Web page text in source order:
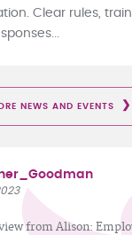
Clear rules,
NEWS AND EVENTS
from Alison: